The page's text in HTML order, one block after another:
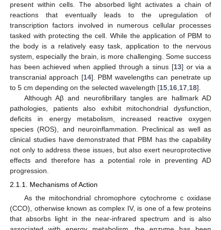
present within cells. The absorbed light activates a chain of
reactions that eventually leads to the upregulation of
transcription factors involved in numerous cellular processes
tasked with protecting the cell. While the application of PBM to
the body is a relatively easy task, application to the nervous
system, especially the brain, is more challenging. Some success
has been achieved when applied through a sinus [13] or via a
transcranial approach [14]. PBM wavelengths can penetrate up
to 5 cm depending on the selected wavelength [15 16 17 18].
Although Aβ and neurofibrillary tangles are hallmark AD
pathologies, patients also exhibit mitochondrial dysfunction,
deficits in energy metabolism, increased reactive oxygen
species (ROS), and neuroinflammation. Preclinical as well as
clinical studies have demonstrated that PBM has the capability
not only to address these issues, but also exert neuroprotective
effects and therefore has a potential role in preventing AD
progression.
2.1.1. Mechanisms of Action
As the mitochondrial chromophore cytochrome c oxidase
(CCO), otherwise known as complex IV, is one of a few proteins
that absorbs light in the near-infrared spectrum and is also